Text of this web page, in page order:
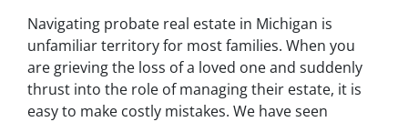
Navigating probate real estate in Michigan is
unfamiliar territory for most families. When you
are grieving the loss of a loved one and suddenly
thrust into the role of managing their estate, it is
easy to make costly mistakes. We have seen